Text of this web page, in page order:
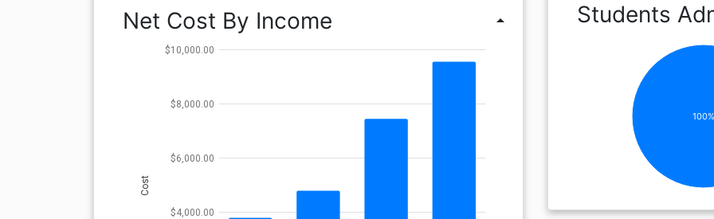
Net Cost By Income arrow_drop_up
$4,000.00
$6,000.00
$8,000.00
$10,000.00
Cost
Students
100%